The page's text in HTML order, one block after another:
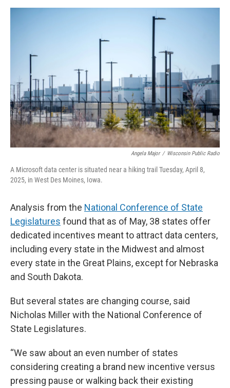
Angela Major / Wisconsin Public Radio
A Microsoft data center is situated near a hiking trail Tuesday, April 8,
2025, in West Des Moines, Iowa.
Analysis from the National Conference of State
Legislatures found that as of May, 38 states offer
dedicated incentives meant to attract data centers,
including every state in the Midwest and almost
every state in the Great Plains, except for Nebraska
and South Dakota.
But several states are changing course, said
Nicholas Miller with the National Conference of
State Legislatures.
“We saw about an even number of states
considering creating a brand new incentive versus
pressing pause or walking back their existing